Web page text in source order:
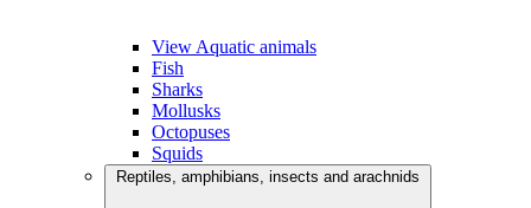
View Aquatic animals
Fish
Sharks
Mollusks
Octopuses
Squids